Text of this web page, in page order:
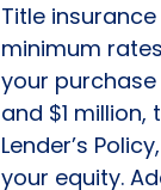
Title
minimum
your purchase
and $1
Lender’s
your equity.